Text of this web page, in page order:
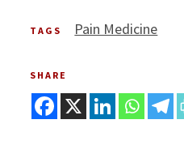
TAGS Pain Medicine
SHARE